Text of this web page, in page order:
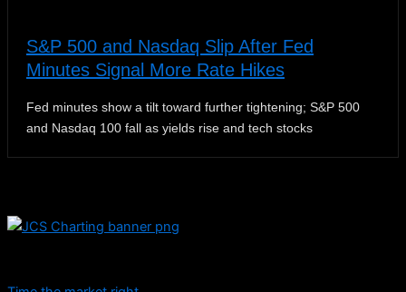
S&P 500 and Nasdaq Slip After Fed
Minutes Signal More Rate Hikes
Fed minutes show a tilt toward further tightening; S&P 500
and Nasdaq 100 fall as yields rise and tech stocks